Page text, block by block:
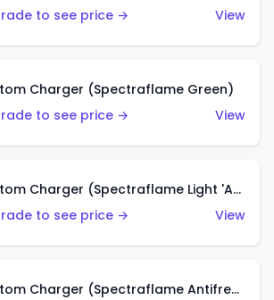
to see price →
View
Charger (Spectraflame Green)
to see price →
View
Custom Charger (Spectraflame Light 'Apple' Green)
to see price →
View
Custom Charger (Spectraflame Antifreeze)